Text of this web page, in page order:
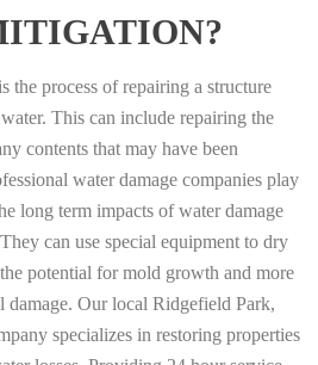
the process of repairing a structure
This can include repairing the
contents that may have been
water damage companies play
long term impacts of water damage
can use special equipment to dry
potential for mold growth and more
damage. Our local Ridgefield Park,
specializes in restoring properties